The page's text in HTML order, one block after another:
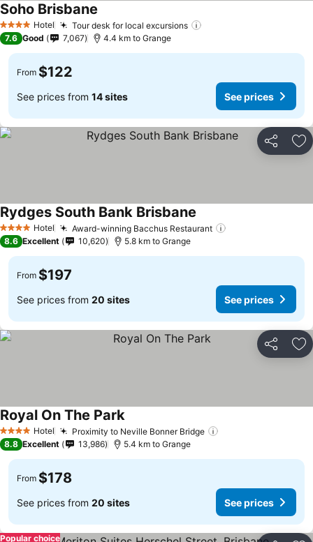
4 Stars Hotel Tour desk for local excursions
Soho Brisbane
7.6 Good 7,067 4.4 km to Grange
From $122
See prices from 14 sites See prices
Share
4 Stars Hotel Award-winning Bacchus Restaurant
Rydges South Bank Brisbane See prices
8.6 Excellent 10,620 5.8 km to Grange
From $197
See prices from 20 sites See prices
Share
4 Stars Hotel Proximity to Neville Bonner Bridge
Royal On The ParkSee prices
8.8 Excellent 13,986 5.4 km to Grange
From $178
See prices from 20 sites See prices
Popular choice